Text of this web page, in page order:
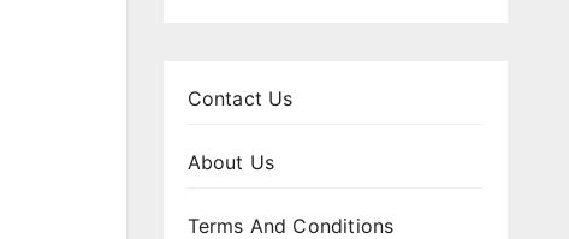
Contact Us
About Us
Terms And Conditions